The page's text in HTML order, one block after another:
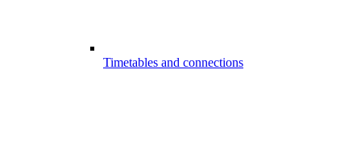
Timetables and connections